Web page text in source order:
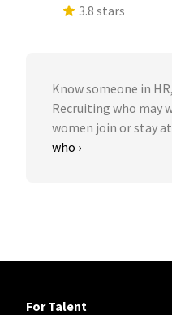
3.8 stars
Know someone in
Recruiting who may
women join or stay at
who ›
For Talent